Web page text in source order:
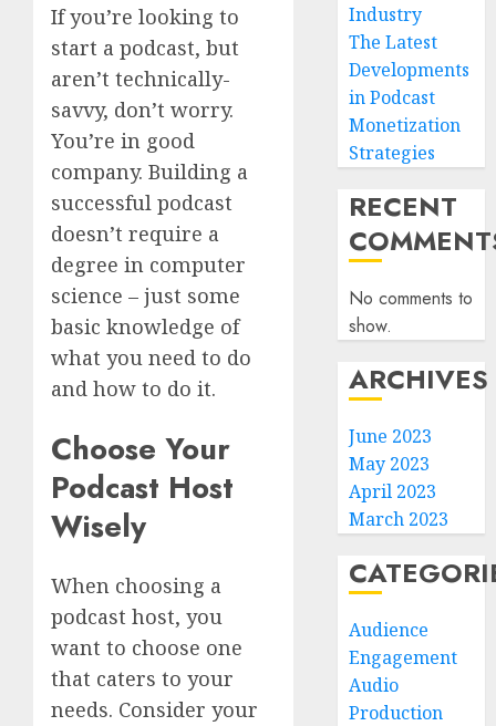
If you’re looking to
start a podcast, but
aren’t technically-
savvy, don’t worry.
You’re in good
company. Building a
successful podcast
doesn’t require a
degree in computer
science – just some
basic knowledge of
what you need to do
and how to do it.
Choose Your
Podcast Host
Wisely
When choosing a
podcast host, you
want to choose one
that caters to your
needs. Consider your
Industry
The Latest
Developments
in Podcast
Monetization
Strategies
RECENT
No comments to
show.
ARCHIVES
June 2023
May 2023
April 2023
March 2023
Audience
Engagement
Audio
Production